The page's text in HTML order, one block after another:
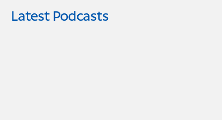
Latest Podcasts